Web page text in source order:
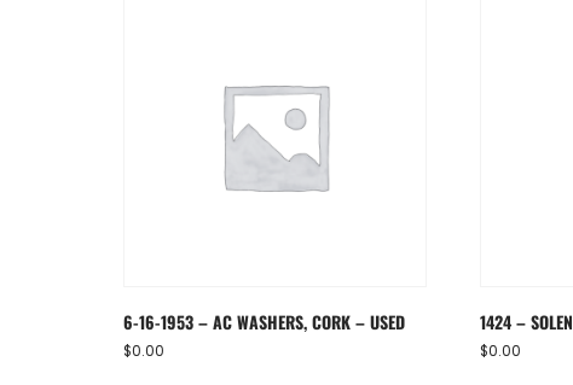
6-16-1953 – AC WASHERS, CORK – USED
$0.00
1424 –
$0.00